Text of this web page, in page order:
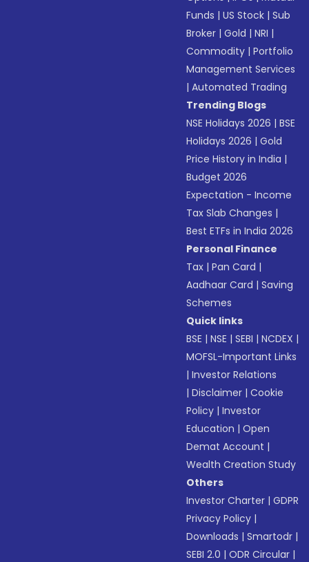
Funds |US Stock |Sub
Broker |Gold |NRI |
Commodity |Portfolio
Management Services
|Automated Trading
Trending Blogs
NSE Holidays 2026 |BSE
Holidays 2026 |Gold
Price History in India |
Budget 2026
Expectation - Income
Tax Slab Changes |
Best ETFs in India 2026
Personal Finance
Tax |Pan Card |
Aadhaar Card |Saving
Schemes
Quick links
BSE |NSE |SEBI |NCDEX |
MOFSL-Important Links
|Investor Relations
|Disclaimer |Cookie
Policy |Investor
Education |Open
Demat Account |
Wealth Creation Study
Others
Investor Charter |GDPR
Privacy Policy |
Downloads |Smartodr |
SEBI 2.0 |ODR Circular |